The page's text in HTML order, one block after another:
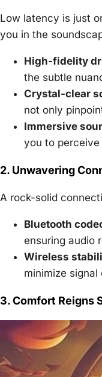
Low latency is just
you in the
High-fidelity
the subtle
Crystal-clear
not only
Immersive
you to
2. Unwavering
A rock-solid
Bluetooth
ensuring audio
Wireless
minimize
3. Comfort Reigns